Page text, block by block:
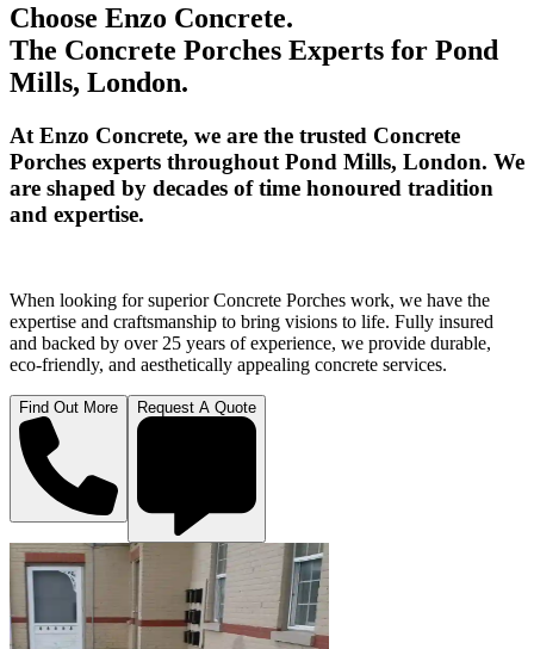
Choose Enzo Concrete.
The Concrete Porches Experts for Pond
Mills, London.
At Enzo Concrete, we are the trusted Concrete
Porches experts throughout Pond Mills, London. We
are shaped by decades of time honoured tradition
and expertise.
When looking for superior Concrete Porches work, we have the
expertise and craftsmanship to bring visions to life. Fully insured
and backed by over 25 years of experience, we provide durable,
eco-friendly, and aesthetically appealing concrete services.
Find Out More Request A Quote